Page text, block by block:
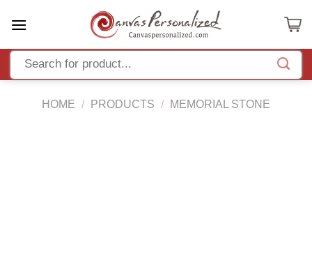
HOME / PRODUCTS / MEMORIAL STONE